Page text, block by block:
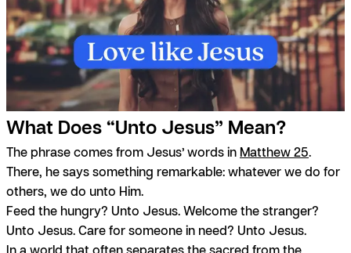
What Does “Unto Jesus” Mean?
The phrase comes from Jesus’ words in Matthew 25.
There, he says something remarkable: whatever we do for
others, we do unto Him.
Feed the hungry? Unto Jesus. Welcome the stranger?
Unto Jesus. Care for someone in need? Unto Jesus.
In a world that often separates the sacred from the